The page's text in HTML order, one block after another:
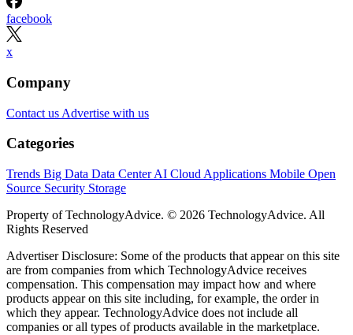
facebook
x
Company
Contact us Advertise with us
Categories
Trends Big Data Data CenterAI Cloud Applications Mobile Open
Source Security Storage
Property of TechnologyAdvice. © 2026 TechnologyAdvice. All
Rights Reserved
Advertiser Disclosure: Some of the products that appear on this site
are from companies from which TechnologyAdvice receives
compensation. This compensation may impact how and where
products appear on this site including, for example, the order in
which they appear. TechnologyAdvice does not include all
companies or all types of products available in the marketplace.